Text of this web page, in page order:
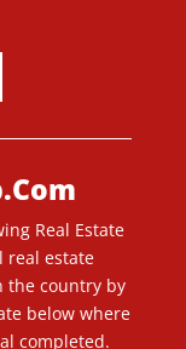
Real Estate
real estate
the country by
below where
completed.